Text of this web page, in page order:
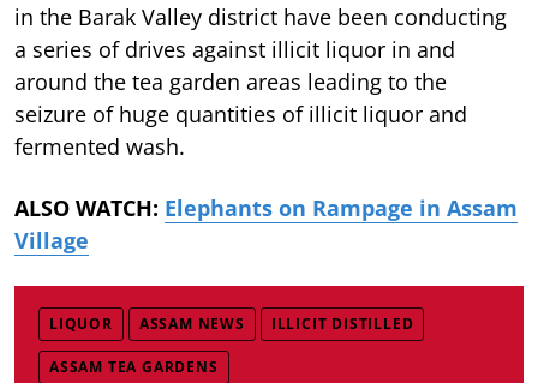
in the Barak Valley district have been conducting
a series of drives against illicit liquor in and
around the tea garden areas leading to the
seizure of huge quantities of illicit liquor and
fermented wash.
ALSO WATCH: Elephants on Rampage in Assam
Village
LIQUOR ASSAM NEWS ILLICIT DISTILLED
ASSAM TEA GARDENS